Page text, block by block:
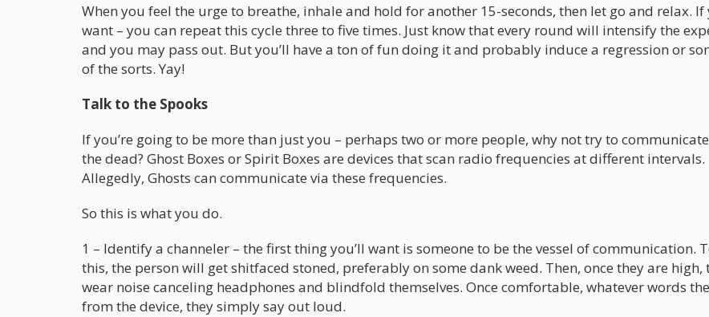
When you feel the urge to breathe, inhale and hold for another 15-seconds, then let go and relax. If
want – you can repeat this cycle three to five times. Just know that every round will intensify the
and you may pass out. But you’ll have a ton of fun doing it and probably induce a regression or
of the sorts. Yay!
Talk to the Spooks
If you’re going to be more than just you – perhaps two or more people, why not try to
the dead? Ghost Boxes or Spirit Boxes are devices that scan radio frequencies at different intervals.
Allegedly, Ghosts can communicate via these frequencies.
So this is what you do.
1 – Identify a channeler – the first thing you’ll want is someone to be the vessel of communication.
this, the person will get shitfaced stoned, preferably on some dank weed. Then, once they are high,
wear noise canceling headphones and blindfold themselves. Once comfortable, whatever words
from the device, they simply say out loud.